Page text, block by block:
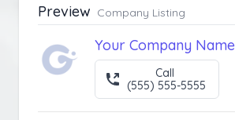
Preview Company Listing
Your Company Name
Call
(555) 555-5555